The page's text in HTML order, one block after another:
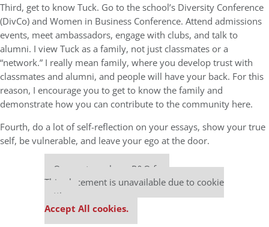
Third, get to know Tuck. Go to the school’s Diversity Conference
(DivCo) and Women in Business Conference. Attend admissions
events, meet ambassadors, engage with clubs, and talk to
alumni. I view Tuck as a family, not just classmates or a
“network.” I really mean family, where you develop trust with
classmates and alumni, and people will have your back. For this
reason, I encourage you to get to know the family and
demonstrate how you can contribute to the community here.
Fourth, do a lot of self-reflection on your essays, show your true
self, be vulnerable, and leave your ego at the door.
Our partners keep P&Q free
This placement is unavailable due to cookie
settings.
Accept All cookies.